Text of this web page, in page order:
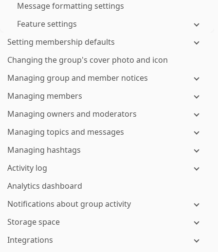
Message formatting settings
Feature settings
Setting membership defaults
Changing the group's cover photo and icon
Managing group and member notices
Managing members
Managing owners and moderators
Managing topics and messages
Managing hashtags
Activity log
Analytics dashboard
Notifications about group activity
Storage space
Integrations